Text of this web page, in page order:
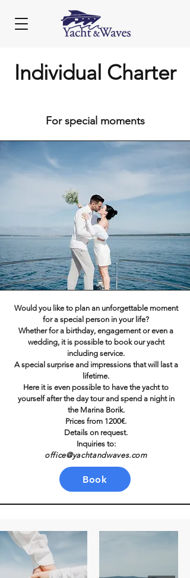
Individual Charter
For special moments
Would you like to plan an unforgettable moment
for a special person in your life?
Whether for a birthday, engagement or even a
wedding, it is possible to book our yacht
including service.
A special surprise and impressions that will last a
lifetime.
Here it is even possible to have the yacht to
yourself after the day tour and spend a night in
the Marina Borik.
Prices from 1200€.
Details on request.
Inquiries to:
office@yachtandwaves.com
Book